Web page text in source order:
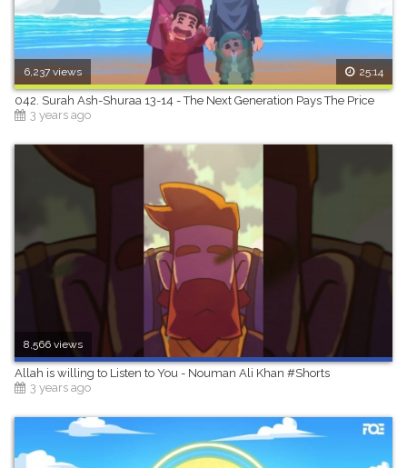
6,237 views 25:14
042. Surah Ash-Shuraa 13-14 - The Next Generation Pays The Price
3 years ago
8,566 views
Allah is willing to Listen to You - Nouman Ali Khan #Shorts
3 years ago